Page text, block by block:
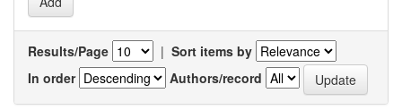
Results/Page | Sort items by
In order
Authors/record